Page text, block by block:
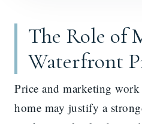
The Role of
Waterfront
Price and marketing
home may justify a